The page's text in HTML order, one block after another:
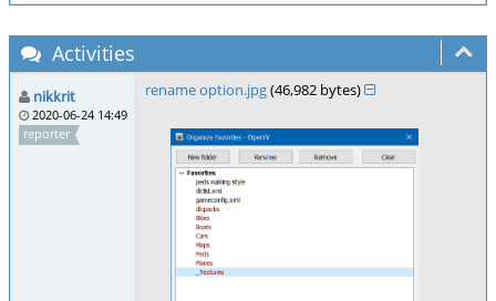
Activities
nikkrit
2020-06-24 14:49
reporter
rename option.jpg(46,982 bytes)